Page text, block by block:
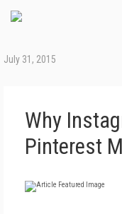
July 31, 2015
Why
Pinterest